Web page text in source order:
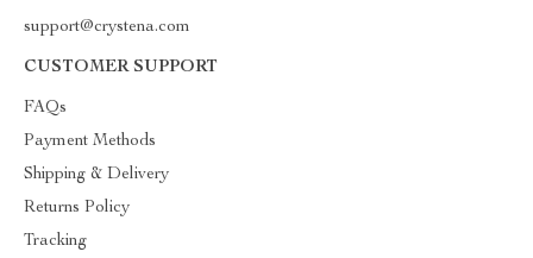
support@crystena.com
CUSTOMER SUPPORT
FAQs
Payment Methods
Shipping & Delivery
Returns Policy
Tracking